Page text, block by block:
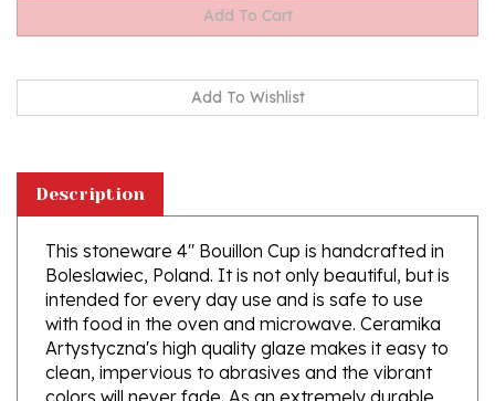
This stoneware 4" Bouillon Cup is handcrafted in
Boleslawiec, Poland. It is not only beautiful, but is
intended for every day use and is safe to use
with food in the oven and microwave. Ceramika
Artystyczna's high quality glaze makes it easy to
clean, impervious to abrasives and the vibrant
colors will never fade. As an extremely durable
stoneware, it will not crack or chip easily.